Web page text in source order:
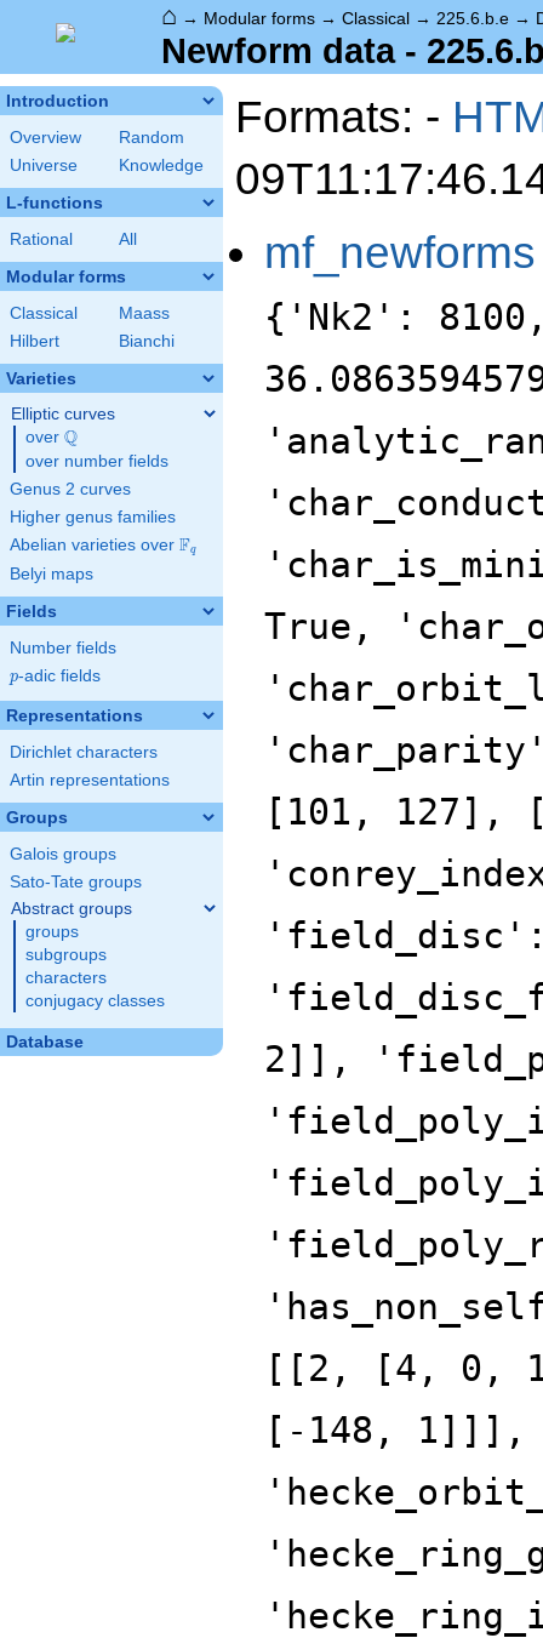
⌂ → Modular forms → Classical → 225.6.b.e →
Newform data -
Introduction
Overview
Random
Universe
Knowledge
L-functions
Rational All
Modular forms
Classical
Maass
Hilbert
Bianchi
Varieties
Elliptic curves
over \Q
Q
over number fields
Genus 2 curves
Higher genus families
Abelian varieties over \F_{q}
Fq
Belyi maps
Fields
Number fields
p
p-adic fields
Representations
Dirichlet characters
Artin representations
Groups
Galois groups
Sato-Tate groups
Abstract groups
groups
subgroups
characters
conjugacy classes
Database
Formats: -
mf_newforms
{'Nk2':
True,
[101,
2]],
[[2, [4, 0,
[-148, 1]]],